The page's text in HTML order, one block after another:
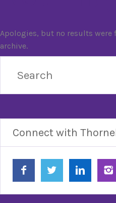
Apologies, but no results were
archive.
Connect with